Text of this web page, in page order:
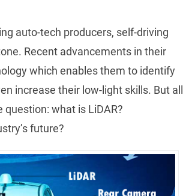
auto-tech producers, self-driving
Recent advancements in their
which enables them to identify
increase their low-light skills. But all
what is LiDAR?
future?